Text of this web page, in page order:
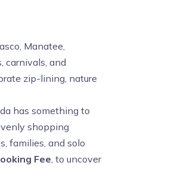
Manatee,
carnivals, and
zip-lining, nature
has something to
shopping
families, and solo
Fee, to uncover